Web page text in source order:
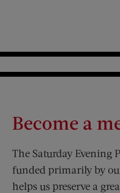
Become a
The Saturday Evening
funded primarily by
helps us preserve a